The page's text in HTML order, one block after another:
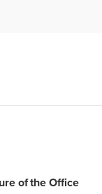
of the Office